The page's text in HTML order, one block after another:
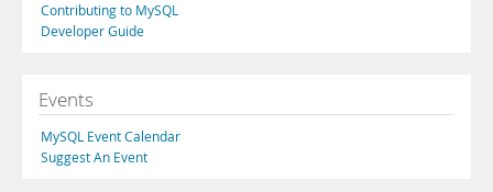
Contributing to MySQL
Developer Guide
Events
MySQL Event Calendar
Suggest An Event